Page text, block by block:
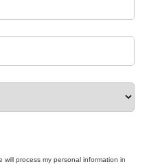
process my personal information in